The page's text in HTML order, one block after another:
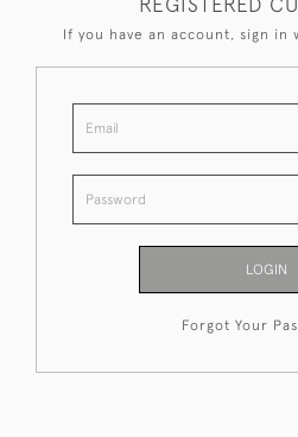
REGISTERED
If you have an account, sign in
LOGIN
Forgot Your